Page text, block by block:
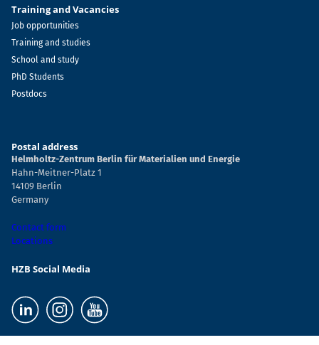
Training and Vacancies
Job opportunities
Training and studies
School and study
PhD Students
Postdocs
Postal address
Helmholtz-Zentrum Berlin für Materialien und Energie
Hahn-Meitner-Platz 1
14109 Berlin
Germany
Contact form
Locations
HZB Social Media